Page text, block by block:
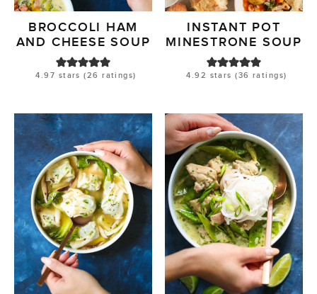
BROCCOLI HAM
AND CHEESE SOUP
4.97 stars (26 ratings)
INSTANT POT
MINESTRONE SOUP
4.92 stars (36 ratings)